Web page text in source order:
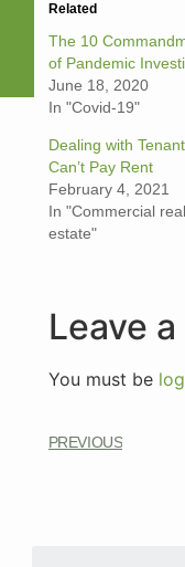
Related
The 10
of Pandemic
June 18, 2020
In "Covid-19"
Dealing with
Can’t Pay Ren‪t‬
February 4, 2021
In "Commercial real
estate"
Leave
You must be
PREVIOUS